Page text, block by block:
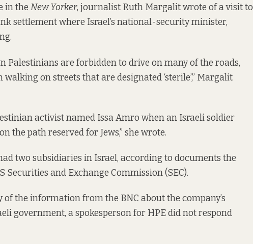
in the New Yorker, journalist Ruth Margalit wrote of a visit to
settlement where Israel’s national-security minister,
Palestinians are forbidden to drive on many of the roads,
on streets that are designated ‘sterile’,” Margalit
activist named Issa Amro when an Israeli soldier
the path reserved for Jews,” she wrote.
two subsidiaries in Israel, according to documents the
Securities and Exchange Commission (SEC).
of the information from the BNC about the company’s
government, a spokesperson for HPE did not respond